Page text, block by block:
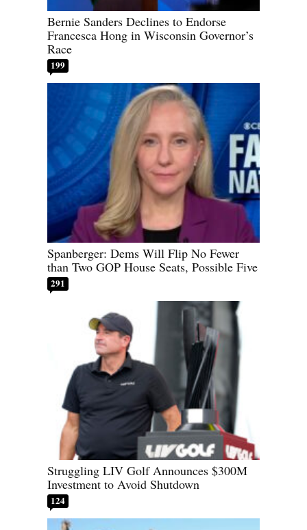
Bernie Sanders Declines to Endorse
Francesca Hong in Wisconsin Governor’s
Race
199
Spanberger: Dems Will Flip No Fewer
than Two GOP House Seats, Possible Five
291
Struggling LIV Golf Announces $300M
Investment to Avoid Shutdown
124